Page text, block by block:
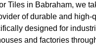
Tiles in Babraham, we
of durable and high-
designed for
and factories